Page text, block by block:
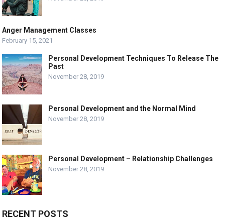
Anger Management Classes
February 15, 2021
Personal Development Techniques To Release The
Past
November 28, 2019
Personal Development and the Normal Mind
November 28, 2019
Personal Development – Relationship Challenges
November 28, 2019
RECENT POSTS